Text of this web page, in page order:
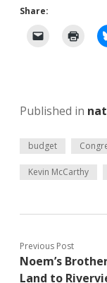
Share:
Published in
budget
Kevin McCarthy
Previous Post
Noem’s
Land to